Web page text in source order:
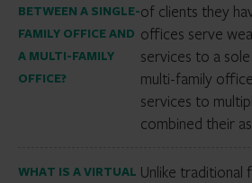
BETWEEN A SINGLE-
FAMILY OFFICE AND
A MULTI-FAMILY
OFFICE?
of clients they
offices serve
services to a
multi-family
services to
combined their
WHAT IS A VIRTUAL Unlike traditional